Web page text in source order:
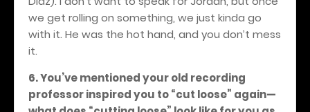
we get rolling on something, we just kinda go
with it. He was the hot hand, and you don’t mess
it.
6. You’ve mentioned your old recording
professor inspired you to “cut loose” again—